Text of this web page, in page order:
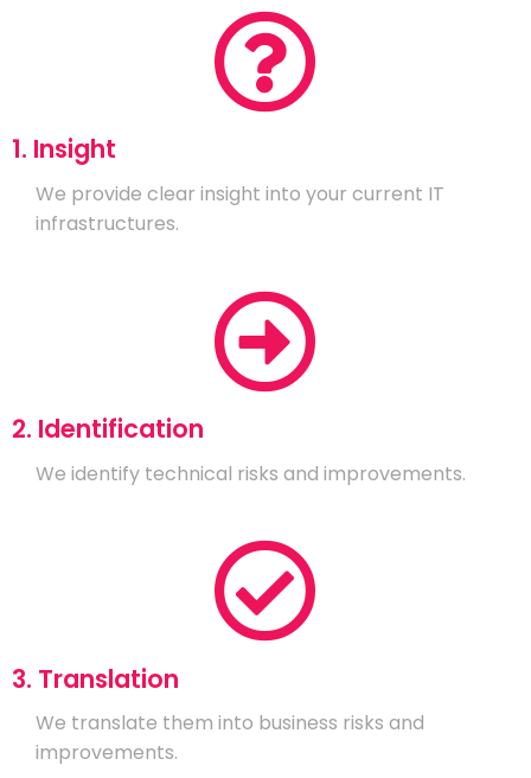
1. Insight
We provide clear insight into your current IT
infrastructures.
2. Identification
We identify technical risks and improvements.
3. Translation
We translate them into business risks and
improvements.